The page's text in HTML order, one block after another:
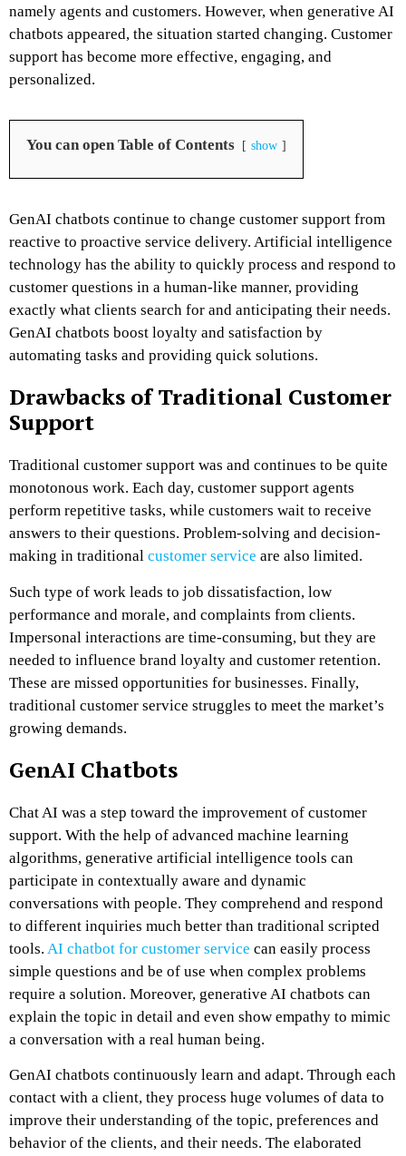
namely agents and customers. However, when generative AI
chatbots appeared, the situation started changing. Customer
support has become more effective, engaging, and
personalized.
You can open Table of Contents show
GenAI chatbots continue to change customer support from
reactive to proactive service delivery. Artificial intelligence
technology has the ability to quickly process and respond to
customer questions in a human-like manner, providing
exactly what clients search for and anticipating their needs.
GenAI chatbots boost loyalty and satisfaction by
automating tasks and providing quick solutions.
Drawbacks of Traditional Customer
Support
Traditional customer support was and continues to be quite
monotonous work. Each day, customer support agents
perform repetitive tasks, while customers wait to receive
answers to their questions. Problem-solving and decision-
making in traditional customer service are also limited.
Such type of work leads to job dissatisfaction, low
performance and morale, and complaints from clients.
Impersonal interactions are time-consuming, but they are
needed to influence brand loyalty and customer retention.
These are missed opportunities for businesses. Finally,
traditional customer service struggles to meet the market’s
growing demands.
GenAI Chatbots
Chat AI was a step toward the improvement of customer
support. With the help of advanced machine learning
algorithms, generative artificial intelligence tools can
participate in contextually aware and dynamic
conversations with people. They comprehend and respond
to different inquiries much better than traditional scripted
tools. AI chatbot for customer service can easily process
simple questions and be of use when complex problems
require a solution. Moreover, generative AI chatbots can
explain the topic in detail and even show empathy to mimic
a conversation with a real human being.
GenAI chatbots continuously learn and adapt. Through each
contact with a client, they process huge volumes of data to
improve their understanding of the topic, preferences and
behavior of the clients, and their needs. The elaborated